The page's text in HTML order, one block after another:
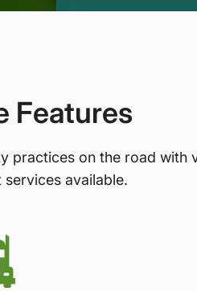
Features
practices on the road with
available.